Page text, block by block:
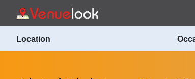
Location